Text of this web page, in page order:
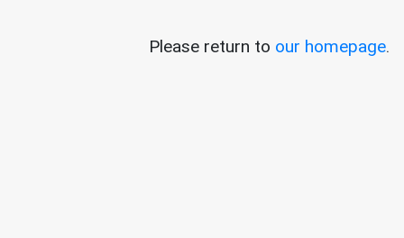
Please return to our homepage.